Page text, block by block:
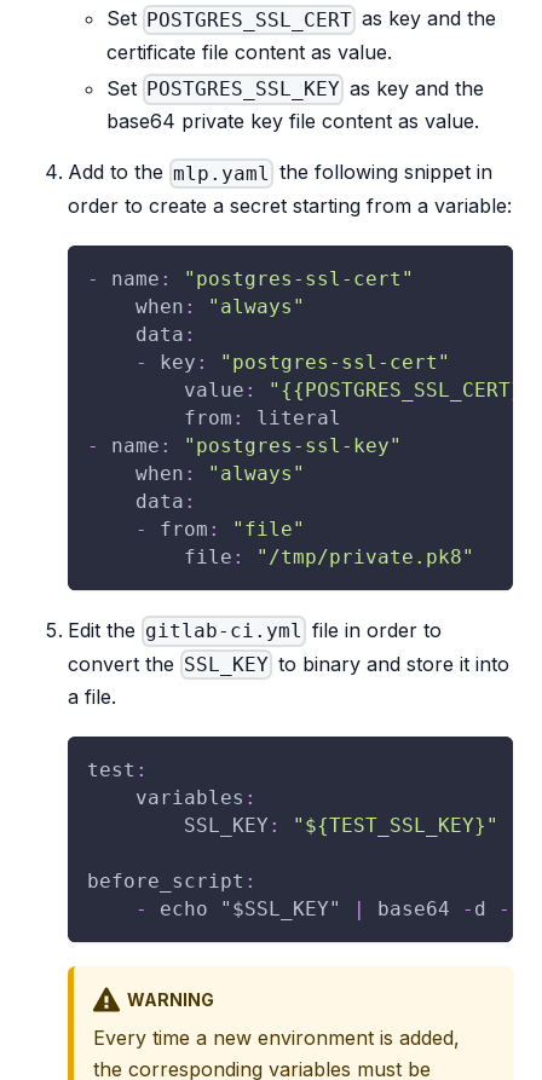
Set POSTGRES_SSL_CERT as key and the
certificate file content as value.
Set POSTGRES_SSL_KEY as key and the
base64 private key file content as value.
Add to the mlp.yaml the following snippet in
order to create a secret starting from a variable:
- name :
"postgres-ssl-cert"
when :
"always"
data :
-
key :
"postgres-ssl-cert"
value :
from :
literal
-
name :
"postgres-ssl-key"
when :
"always"
data :
-
from :
"file"
file : "/tmp/private.pk8"
Edit the gitlab-ci.yml file in order to
convert the SSL_KEY to binary and store it into
a file.
test :
variables :
SSL_KEY : "${TEST_SSL_KEY}"
before_script :
-
echo "$SSL_KEY" base64 - d -
WARNING
Every time a new environment is added,
the corresponding variables must be